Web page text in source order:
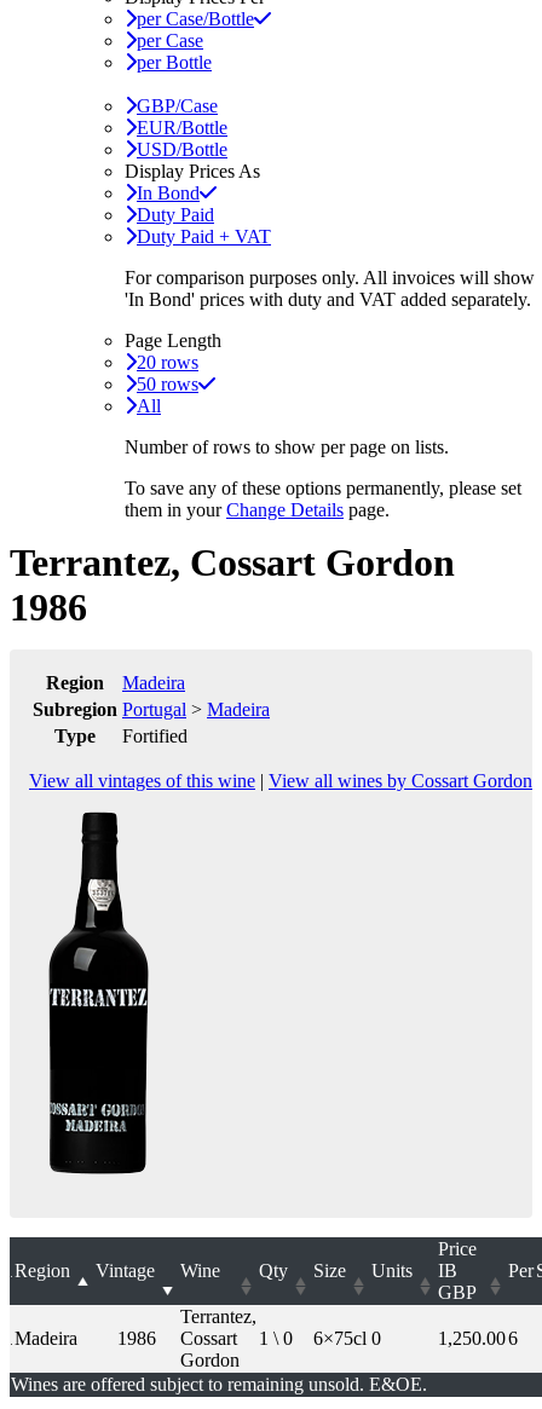
per Case/Bottle
per Case
per Bottle
GBP/Case
EUR/Bottle
USD/Bottle
Display Prices As
In Bond
Duty Paid
Duty Paid + VAT
For comparison purposes only. All invoices will show
'In Bond' prices with duty and VAT added separately.
Page Length
20 rows
50 rows
All
Number of rows to show per page on lists.
To save any of these options permanently, please set
them in yourChange Details page.
Terrantez, Cossart Gordon
1986
Region
Madeira
Subregion Portugal > Madeira
Type
Fortified
View all vintages of this wine | View all wines by Cossart Gordon
Region Vintage Wine Qty Size Units
Price
IB
GBP
Per
Madeira 1986
Terrantez,
Cossart
Gordon
1 \ 0 6×75cl 0 1,250.006
Wines are offered subject to remaining unsold. E&OE.